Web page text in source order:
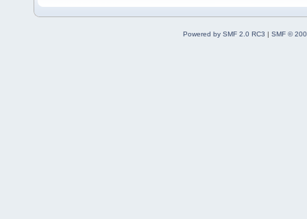
Powered by SMF 2.0 RC3 | SMF ©